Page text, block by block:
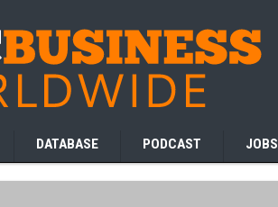
DATABASE PODCAST JOBS